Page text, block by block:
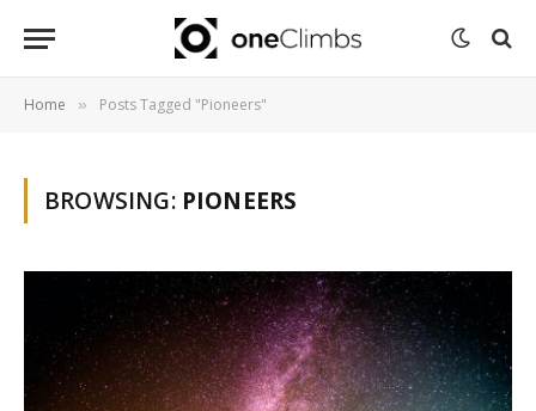
Home » Posts Tagged "Pioneers"
BROWSING: PIONEERS